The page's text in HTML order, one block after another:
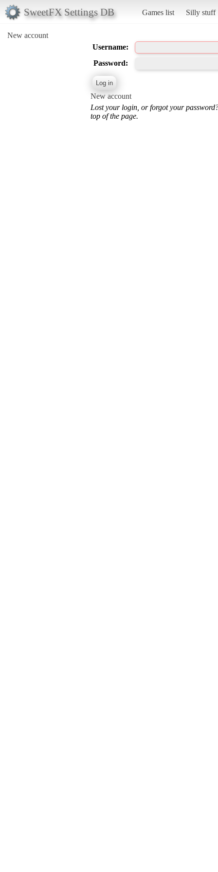
SweetFX Settings DB Games list Silly stuff
New account
Username:
Password:
New account
Lost your login, or forgot your
top of the page.